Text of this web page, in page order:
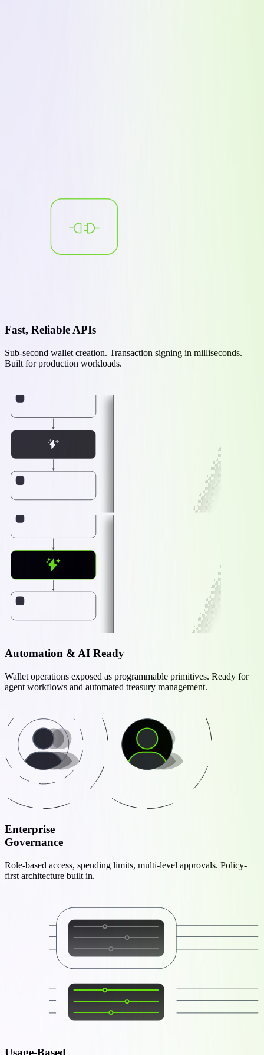
Fast, Reliable APIs
Sub-second wallet creation. Transaction signing in milliseconds.
Built for production workloads.
Automation & AI Ready
Wallet operations exposed as programmable primitives. Ready for
agent workflows and automated treasury management.
Enterprise
Governance
Role-based access, spending limits, multi-level approvals. Policy-
first architecture built in.
Usage-Based